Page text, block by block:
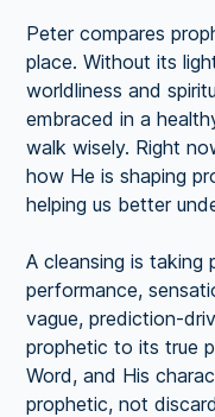
Peter compares
place. Without its
worldliness and
embraced in a
walk wisely. Right
how He is shaping
helping us better
A cleansing is taking
performance,
vague, prediction-
prophetic to its true
Word, and His
prophetic, not